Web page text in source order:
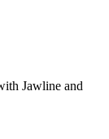
Jawline and